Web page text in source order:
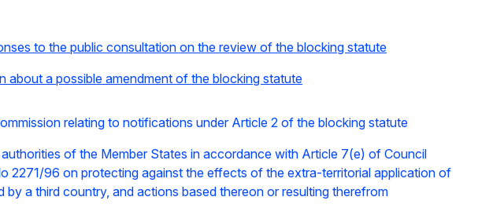
to the public consultation on the review of the blocking statute
about a possible amendment of the blocking statute
relating to notifications under Article 2 of the blocking statute
of the Member States in accordance with Article 7(e) of Council
2271/96 on protecting against the effects of the extra-territorial application of
by a third country, and actions based thereon or resulting therefrom